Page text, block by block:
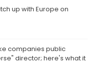
up with Europe on
companies public
director; here's what it